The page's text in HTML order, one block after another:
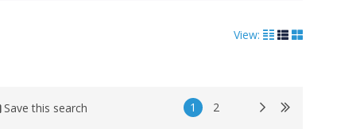
View:
Save this search 1 2